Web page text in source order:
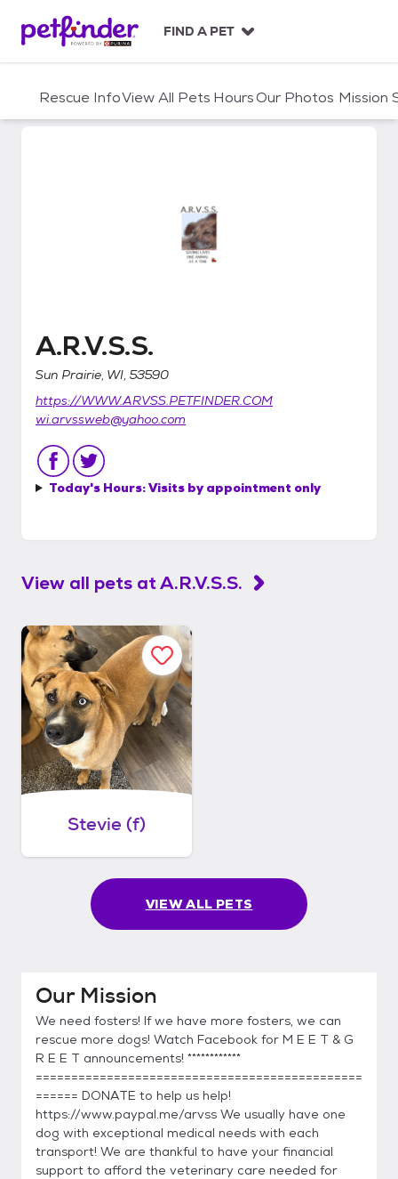
c
FIND A PET
Rescue InfoView All Pets HoursOur Photos Mission
A.R.V.S.S.
A.R.V.S.S.
Sun Prairie, WI, 53590
https://WWW.ARVSS.PETFINDER.COM
wi.arvssweb@yahoo.com
Today's Hours:Visits by appointment only
View all pets atA.R.V.S.S.
Stevie (f)
VIEW ALL PETS
Our Mission
We need fosters! If we have more fosters, we can
rescue more dogs! Watch Facebook for M E E T & G
R E E T announcements! ************
==============================================
====== DONATE to help us help!
https://www.paypal.me/arvss We usually have one
dog with exceptional medical needs with each
transport! We are thankful to have your financial
support to afford the veterinary care needed for